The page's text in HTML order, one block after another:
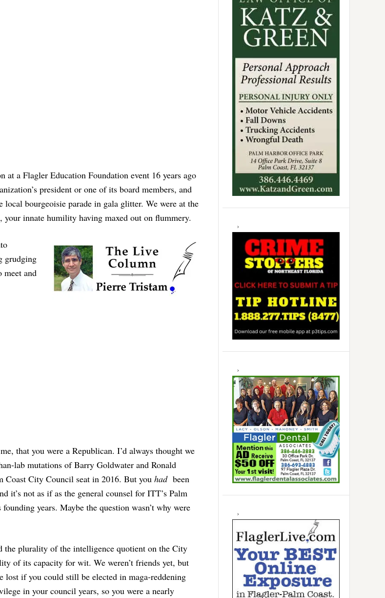
a Flagler Education Foundation event 16 years ago
president or one of its board members, and
bourgeoisie parade in gala glitter. We were at the
your innate humility having maxed out on flummery.
grudging
meet and
that you were a Republican. I’d always thought we
lab mutations of Barry Goldwater and Ronald
Coast City Council seat in 2016. But you had been
it’s not as if as the general counsel for ITT’s Palm
years. Maybe the question wasn’t why were
the plurality of the intelligence quotient on the City
of its capacity for wit. We weren’t friends yet, but
lost if you could still be elected in maga-reddening
in your council years, so you were a nearly